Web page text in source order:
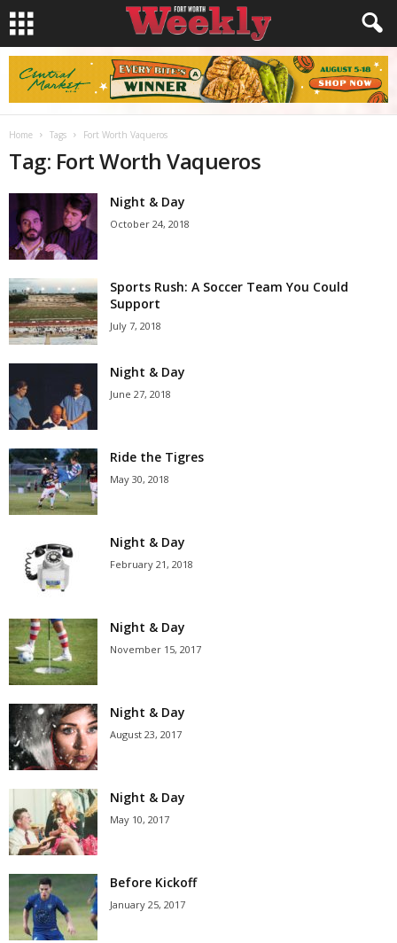
Home Tags Fort Worth Vaqueros
Tag: Fort Worth Vaqueros
Night & Day
October 24, 2018
Sports Rush: A Soccer Team You Could
Support
July 7, 2018
Night & Day
June 27, 2018
Ride the Tigres
May 30, 2018
Night & Day
February 21, 2018
Night & Day
November 15, 2017
Night & Day
August 23, 2017
Night & Day
May 10, 2017
Before Kickoff
January 25, 2017